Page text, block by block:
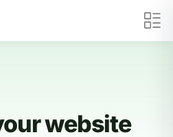
website